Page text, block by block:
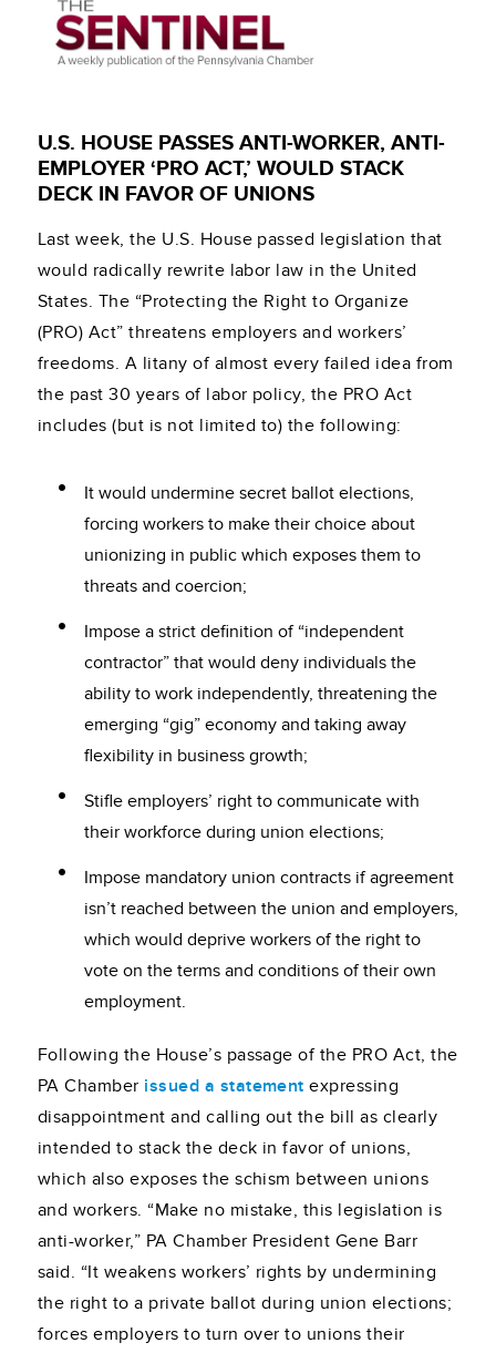
U.S. HOUSE PASSES ANTI-WORKER, ANTI-
EMPLOYER ‘PRO ACT,’ WOULD STACK
DECK IN FAVOR OF UNIONS
Last week, the U.S. House passed legislation that
would radically rewrite labor law in the United
States. The “Protecting the Right to Organize
(PRO) Act” threatens employers and workers’
freedoms. A litany of almost every failed idea from
the past 30 years of labor policy, the PRO Act
includes (but is not limited to) the following:
It would undermine secret ballot elections,
forcing workers to make their choice about
unionizing in public which exposes them to
threats and coercion;
Impose a strict definition of “independent
contractor” that would deny individuals the
ability to work independently, threatening the
emerging “gig” economy and taking away
flexibility in business growth;
Stifle employers’ right to communicate with
their workforce during union elections;
Impose mandatory union contracts if agreement
isn’t reached between the union and employers,
which would deprive workers of the right to
vote on the terms and conditions of their own
employment.
Following the House’s passage of the PRO Act, the
PA Chamber issued a statement expressing
disappointment and calling out the bill as clearly
intended to stack the deck in favor of unions,
which also exposes the schism between unions
and workers. “Make no mistake, this legislation is
anti-worker,” PA Chamber President Gene Barr
said. “It weakens workers’ rights by undermining
the right to a private ballot during union elections;
forces employers to turn over to unions their